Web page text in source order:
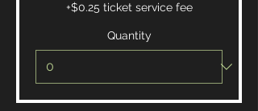
+$0.25 ticket service fee
Quantity